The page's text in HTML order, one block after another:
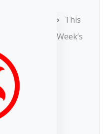
This
Week’s